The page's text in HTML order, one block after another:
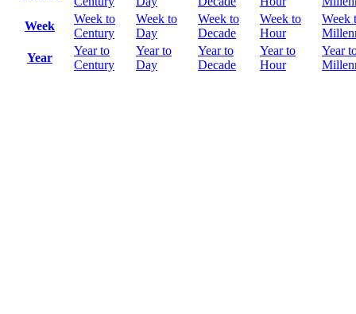
Week
Week to
Century
Week to
Day
Week to
Decade
Week to
Hour
Week
Year
Year to
Century
Year to
Day
Year to
Decade
Year to
Hour
Year